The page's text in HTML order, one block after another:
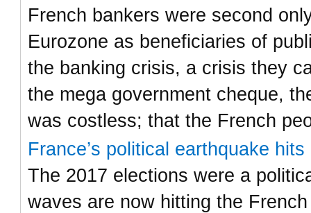
French bankers were second
Eurozone as beneficiaries of
the banking crisis, a crisis they
the mega government cheque,
was costless; that the French
France’s political earthquake
The 2017 elections were a
waves are now hitting the